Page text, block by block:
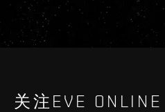
关注EVE ONLINE